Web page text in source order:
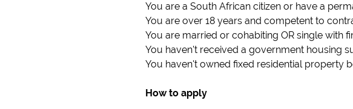
You are a South African citizen or have a
You are over 18 years and competent to
You are married or cohabiting OR single with
You haven't received a government housing
You haven't owned fixed residential property
How to apply